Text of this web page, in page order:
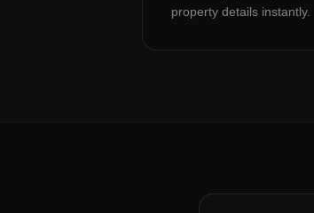
property details instantly.